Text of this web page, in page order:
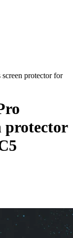
protector for
protector